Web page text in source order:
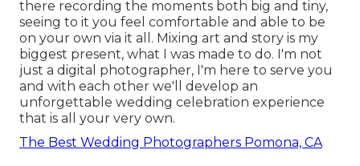
there recording the moments both big and tiny,
seeing to it you feel comfortable and able to be
on your own via it all. Mixing art and story is my
biggest present, what I was made to do. I'm not
just a digital photographer, I'm here to serve you
and with each other we'll develop an
unforgettable wedding celebration experience
that is all your very own.
The Best Wedding Photographers Pomona, CA